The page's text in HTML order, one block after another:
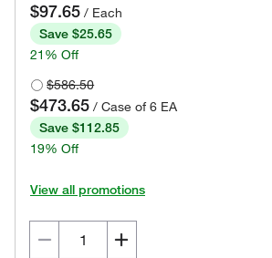
$97.65 / Each
Save $25.65
21% Off
$586.50
$473.65 / Case of 6 EA
Save $112.85
19% Off
View all promotions